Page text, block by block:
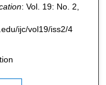
: Vol. 19: No. 2,
ijc/vol19/iss2/4